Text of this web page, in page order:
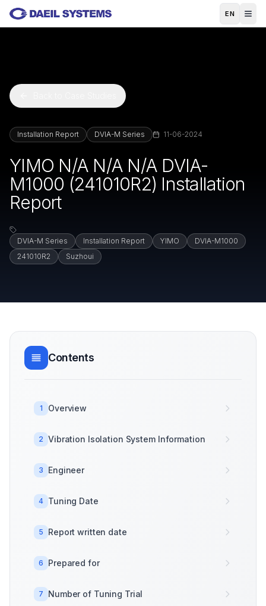
Skip to main content
EN
Installation Report DVIA-M Series 11-06-2024
YIMO N/A N/A N/A DVIA-
M1000 (241010R2) Installation
Report
DVIA-M Series Installation Report YIMO
DVIA-M1000
241010R2
Suzhoui
Contents
1 Overview
2 Vibration Isolation System Information
3 Engineer
4 Tuning Date
5 Report written date
6 Prepared for
7 Number of Tuning Trial